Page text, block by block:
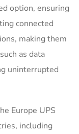
option, ensuring
connected
making them
as data
uninterrupted
Europe UPS
including